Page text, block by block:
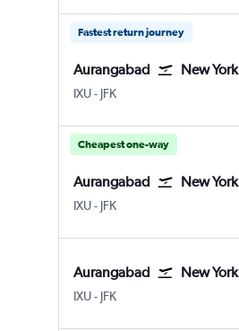
Fastest return journey
Aurangabad New York
IXU Aurangabad Chikkalthana
- JFK
Cheapest one-way
Aurangabad New York
IXU Aurangabad Chikkalthana
- JFK
Aurangabad New York
IXU Aurangabad Chikkalthana
- JFK